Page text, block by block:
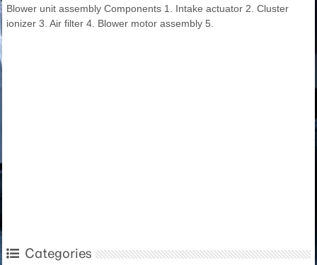
Blower unit assembly Components 1. Intake actuator 2. Cluster
ionizer 3. Air filter 4. Blower motor assembly 5.
Categories